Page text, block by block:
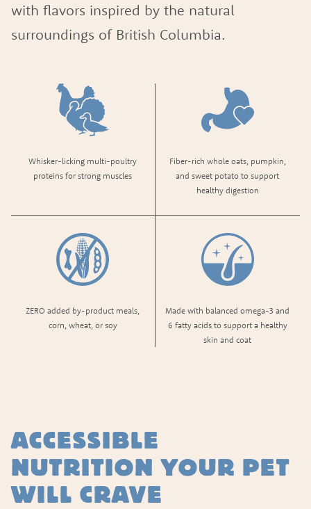
with flavors inspired by the natural
surroundings of British Columbia.
Whisker-licking multi-poultry
proteins​ for strong muscles
Fiber-rich whole oats, pumpkin,
and sweet potato to support
healthy digestion
ZERO added by-product meals,
corn, wheat, or soy
Made with balanced omega-3 and
6 fatty acids to support a healthy
skin and coat
ACCESSIBLE
NUTRITION YOUR PET
WILL CRAVE